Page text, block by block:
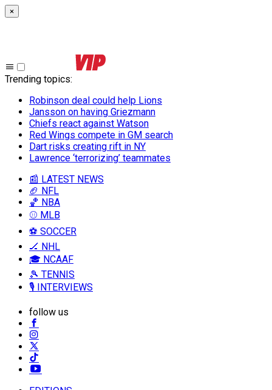
×
Trending topics:
Robinson deal could help Lions
Jansson on having Griezmann
Chiefs react against Watson
Red Wings compete in GM search
Dart risks creating rift in NY
Lawrence ‘terrorizing’ teammates
📰 LATEST NEWS
🏈 NFL
🏀 NBA
⚾ MLB
⚽ SOCCER
🏒 NHL
🎓 NCAAF
🎾 TENNIS
🎙️ INTERVIEWS
follow us